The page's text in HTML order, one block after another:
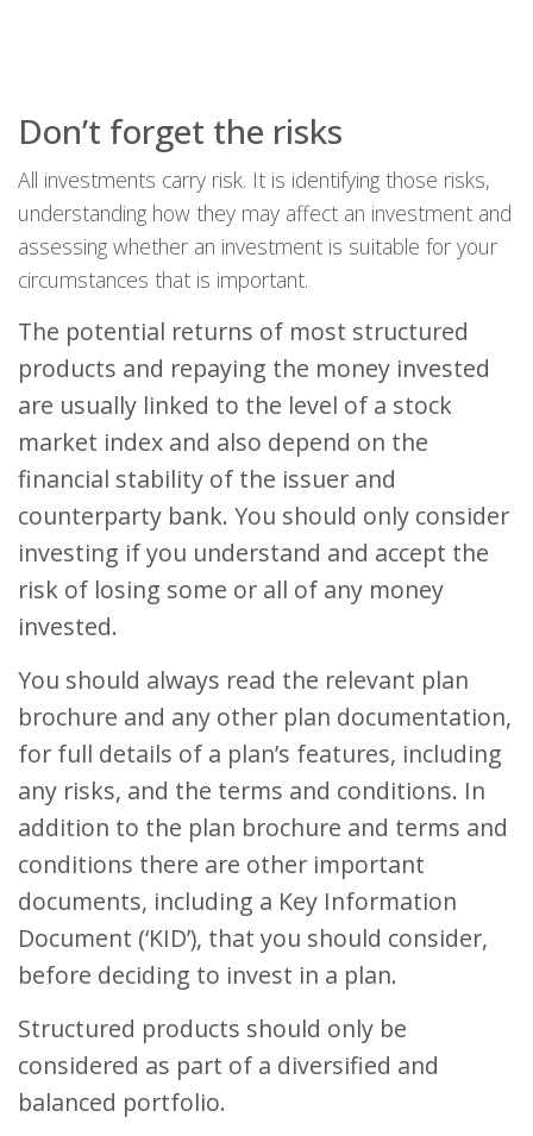
Don’t forget the risks
All investments carry risk. It is identifying those risks,
understanding how they may affect an investment and
assessing whether an investment is suitable for your
circumstances that is important.
The potential returns of most structured
products and repaying the money invested
are usually linked to the level of a stock
market index and also depend on the
financial stability of the issuer and
counterparty bank. You should only consider
investing if you understand and accept the
risk of losing some or all of any money
invested.
You should always read the relevant plan
brochure and any other plan documentation,
for full details of a plan’s features, including
any risks, and the terms and conditions. In
addition to the plan brochure and terms and
conditions there are other important
documents, including a Key Information
Document (‘KID’), that you should consider,
before deciding to invest in a plan.
Structured products should only be
considered as part of a diversified and
balanced portfolio.